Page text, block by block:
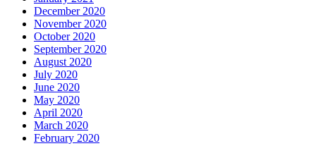
December 2020
November 2020
October 2020
September 2020
August 2020
July 2020
June 2020
May 2020
April 2020
March 2020
February 2020